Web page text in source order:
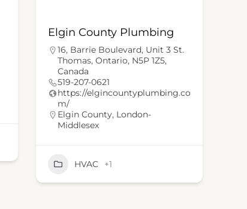
Elgin County Plumbing
16, Barrie Boulevard, Unit 3 St.
Thomas, Ontario, N5P 1Z5,
Canada
519-207-0621
https://elgincountyplumbing.co
m/
Elgin County, London-
Middlesex
HVAC +1